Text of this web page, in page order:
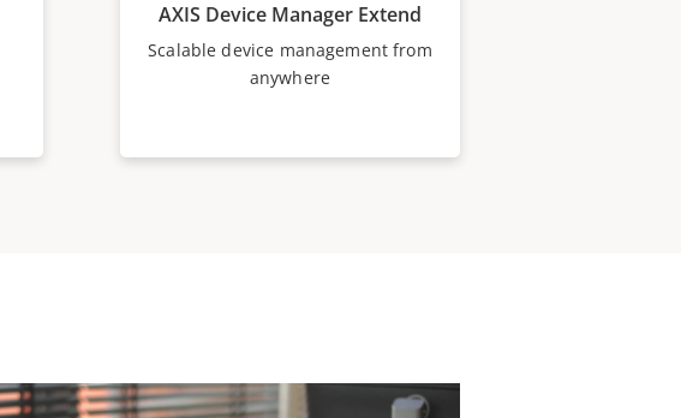
AXIS Device Manager Extend
Scalable device management from
anywhere